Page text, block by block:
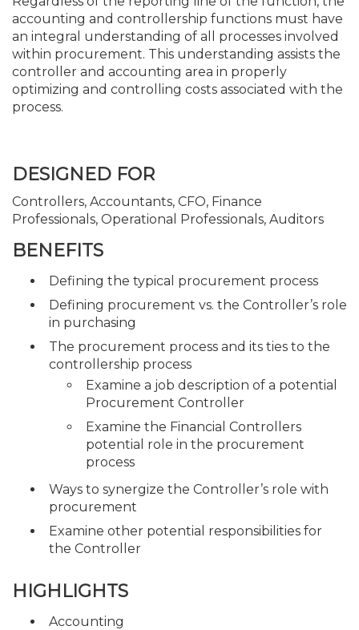
accounting and controllership functions must have
an integral understanding of all processes involved
within procurement. This understanding assists the
controller and accounting area in properly
optimizing and controlling costs associated with the
process.
DESIGNED FOR
Controllers, Accountants, CFO, Finance
Professionals, Operational Professionals, Auditors
BENEFITS
Defining the typical procurement process
Defining procurement vs. the Controller’s role
in purchasing
The procurement process and its ties to the
controllership process
Examine a job description of a potential
Procurement Controller
Examine the Financial Controllers
potential role in the procurement
process
Ways to synergize the Controller’s role with
procurement
Examine other potential responsibilities for
the Controller
HIGHLIGHTS
Accounting